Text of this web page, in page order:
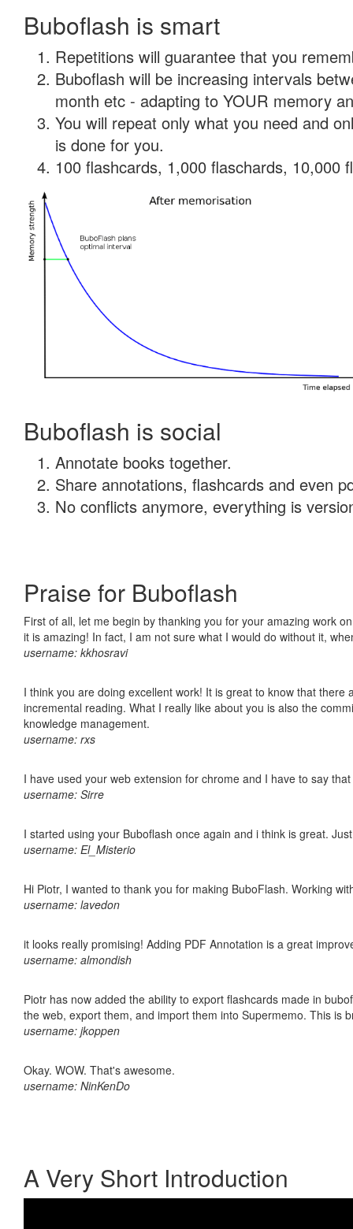
Buboflash is smart
Repetitions will guarantee that you
Buboflash will be increasing intervals
month etc - adapting to YOUR memory
You will repeat only what you need and
is done for you.
100 flashcards, 1,000 flaschards, 10,000
Buboflash is social
Annotate books together.
Share annotations, flashcards and even
No conflicts anymore, everything is
Praise for Buboflash
First of all, let me begin by thanking you for your amazing work
it is amazing! In fact, I am not sure what I would do without it,
username: kkhosravi
I think you are doing excellent work! It is great to know that
incremental reading. What I really like about you is also the
knowledge management.
username: rxs
I have used your web extension for chrome and I have to say
username: Sirre
I started using your Buboflash once again and i think is great.
username: El_Misterio
Hi Piotr, I wanted to thank you for making BuboFlash. Working
username: lavedon
it looks really promising! Adding PDF Annotation is a great
username: almondish
Piotr has now added the ability to export flashcards made in
the web, export them, and import them into Supermemo. This is
username: jkoppen
Okay. WOW. That's awesome.
username: NinKenDo
A Very Short Introduction